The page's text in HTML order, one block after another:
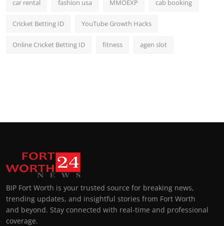
car rental fashion usa MMOEXP cab booking
Cricket Betting ID YouTube Growth Hacks
Online Cricket Betting ID fitness agen slot
BIP Fort Worth is your trusted source for breaking news,
trending updates, and insightful stories from Fort Worth
and beyond. Stay connected with real-time and professional
coverage.